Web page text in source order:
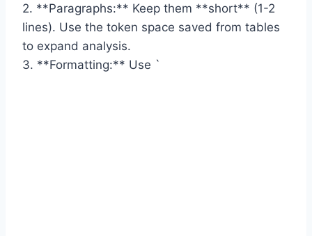
2. **Paragraphs:** Keep them **short** (1-2
lines). Use the token space saved from tables
to expand analysis.
3. **Formatting:** Use `